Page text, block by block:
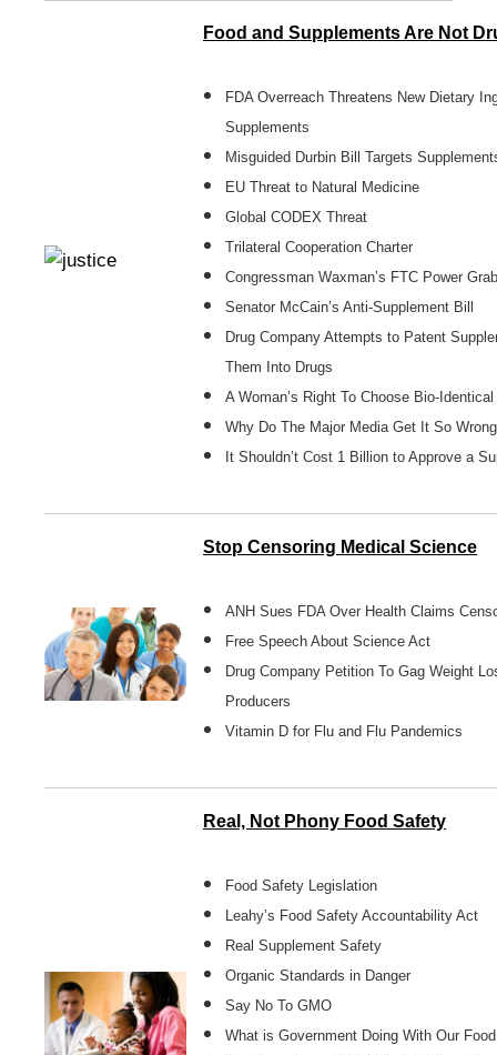
Food and Supplements Are Not
FDA Overreach Threatens New Dietary
Supplements
Misguided Durbin Bill Targets
EU Threat to Natural Medicine
Global CODEX Threat
Trilateral Cooperation Charter
Congressman Waxman’s FTC Power Grab
Senator McCain’s Anti-Supplement Bill
Drug Company Attempts to Patent
Them Into Drugs
A Woman’s Right To Choose Bio-
Why Do The Major Media Get It So
It Shouldn’t Cost 1 Billion to Approve a
Stop Censoring Medical Science
ANH Sues FDA Over Health Claims
Free Speech About Science Act
Drug Company Petition To Gag Weight
Producers
Vitamin D for Flu and Flu Pandemics
Real, Not Phony Food Safety
Food Safety Legislation
Leahy’s Food Safety Accountability Act
Real Supplement Safety
Organic Standards in Danger
Say No To GMO
What is Government Doing With Our